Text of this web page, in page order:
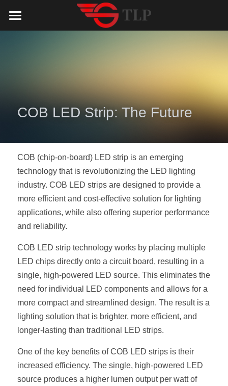
LED Neon Flex
LED Strip Lights
Black Finish Aluminum Profile
Black Neon FLex N1220B
New Product
Black Neon Flex N1615B
360 Woven Magic
RGB COB LED Strip
LED Grow Light
LED Lighting Catalog
COB LED Strip Catalog
MeanWell LED Driver Catalog
LED Neon Flex Catalog
LED Strip Light Catalog
LED Profile Size Chart
COB LED Strip Guide
LED Alu Profile Guide
Company Profile
LED Linear Light Catalog
Lighting Solution
Company Profile
Lighting Kit collect
Top 5 Lighting Advantages
Quote_FAQ_Workflow
COB+Profile Advantage
Application Scenes Pack
Lighting Before and After
Case Studies
Sensor Options
Contact us
NEWS
Search
English
English
Español
Get Quote
COB LED Strip: The Future
COB (chip-on-board) LED strip is an emerging
technology that is revolutionizing the LED lighting
industry. COB LED strips are designed to provide a
more efficient and cost-effective solution for lighting
applications, while also offering superior performance
and reliability.
COB LED strip technology works by placing multiple
LED chips directly onto a circuit board, resulting in a
single, high-powered LED source. This eliminates the
need for individual LED components and allows for a
more compact and streamlined design. The result is a
lighting solution that is brighter, more efficient, and
longer-lasting than traditional LED strips.
One of the key benefits of COB LED strips is their
increased efficiency. The single, high-powered LED
source produces a higher lumen output per watt of